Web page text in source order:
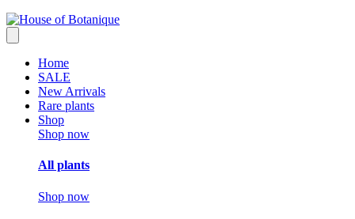
Home
SALE
New Arrivals
Rare plants
Shop
Shop now
All plants
Shop now